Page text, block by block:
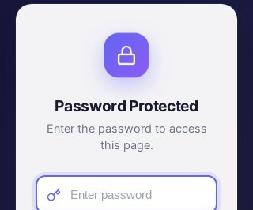
Password Protected
Enter the password to access
this page.